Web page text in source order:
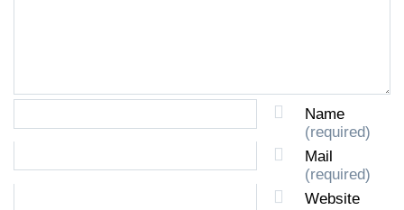
Name
(required)
Mail
(required)
Website